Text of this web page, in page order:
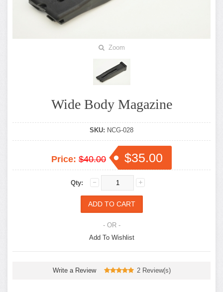
Zoom
Wide Body Magazine
SKU: NCG-028
Price: $40.00 $35.00
Qty:
- OR -
Add To Wishlist
Write a Review 2 Review(s)